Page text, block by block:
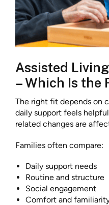
Assisted
– Which Is the
The right fit depends on
daily support feels
related changes are
Families often compare:
Daily support needs
Routine and structure
Social engagement
Comfort and